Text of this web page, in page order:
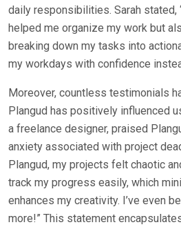
daily responsibilities. Sarah stated,
helped me organize my work but
breaking down my tasks into
my workdays with confidence
Moreover, countless testimonials
Plangud has positively influenced
a freelance designer, praised
anxiety associated with project
Plangud, my projects felt chaotic
track my progress easily, which
enhances my creativity. I’ve even
more!” This statement